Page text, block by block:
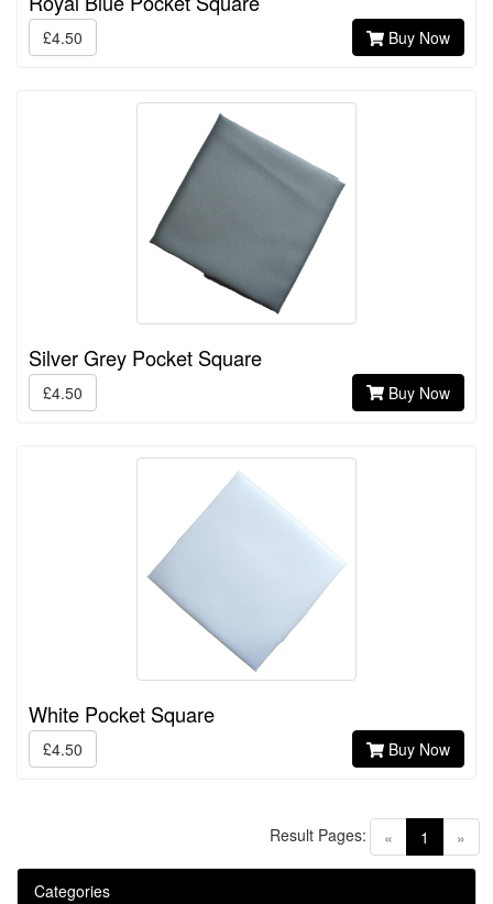
£4.50 Buy Now
Silver Grey Pocket Square
£4.50 Buy Now
White Pocket Square
£4.50 Buy Now
« 1 (current)
»
Result Pages:
Categories